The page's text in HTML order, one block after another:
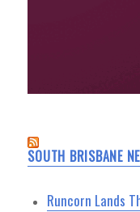
SOUTH BRISBANE
Runcorn Lands